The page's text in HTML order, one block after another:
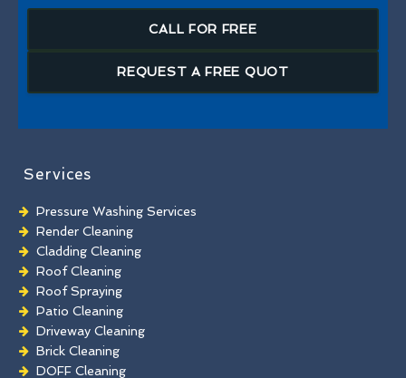
CALL FOR FREE
REQUEST A FREE QUOT
Services
Pressure Washing Services
Render Cleaning
Cladding Cleaning
Roof Cleaning
Roof Spraying
Patio Cleaning
Driveway Cleaning
Brick Cleaning
DOFF Cleaning